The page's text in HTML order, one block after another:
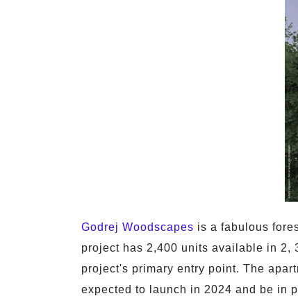
Godrej Woodscapes is a fabulous
project has 2,400 units available in 2,
project's primary entry point. The
expected to launch in 2024 and be in